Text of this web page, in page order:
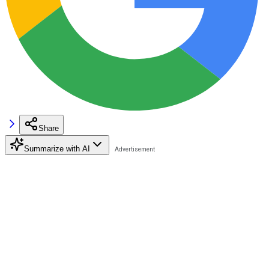
Share
Summarize with AI